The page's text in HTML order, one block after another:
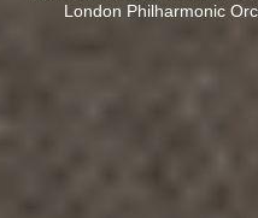
London Philharmonic